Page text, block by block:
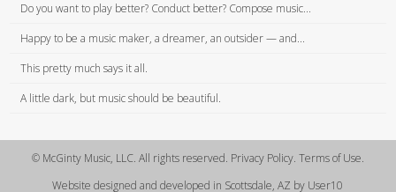
Do you want to play better? Conduct better? Compose music...
Happy to be a music maker, a dreamer, an outsider — and...
This pretty much says it all.
A little dark, but music should be beautiful.
© McGinty Music, LLC. All rights reserved. Privacy Policy. Terms of Use.
Website designed and developed in Scottsdale, AZ by User10